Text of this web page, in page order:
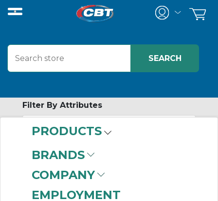
PRODUCTS
BRANDS
COMPANY
EMPLOYMENT
Filter By Attributes
Assemblies
Disc Coupling Hubs